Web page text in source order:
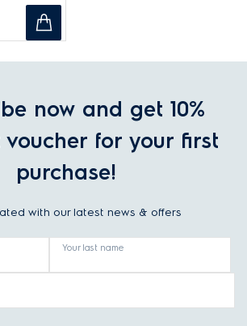
now and get 10%
voucher for your first
purchase!
with our latest news & offers
Your last name